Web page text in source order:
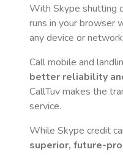
With Skype shutting
runs in your browser
any device or
Call mobile and
better reliability
CallTuv makes the
service.
While Skype credit
superior, future-